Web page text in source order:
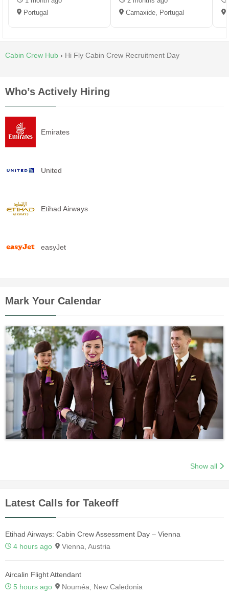
Portugal
Carnaxide, Portugal
Cabin Crew Hub › Hi Fly Cabin Crew Recruitment Day
Who’s Actively Hiring
Emirates
United
Etihad Airways
easyJet
Mark Your Calendar
Show all
Latest Calls for Takeoff
Etihad Airways: Cabin Crew Assessment Day – Vienna
4 hours ago
Vienna, Austria
Aircalin Flight Attendant
5 hours ago
Nouméa, New Caledonia